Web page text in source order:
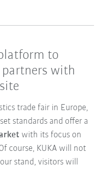
to
partners with
trade fair in Europe,
standards and offer a
with its focus on
course, KUKA will not
stand, visitors will